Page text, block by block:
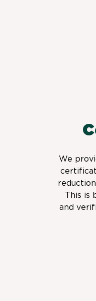
We
reduction
This is
and